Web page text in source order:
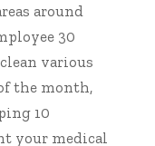
around
30
various
the month,
10
your medical